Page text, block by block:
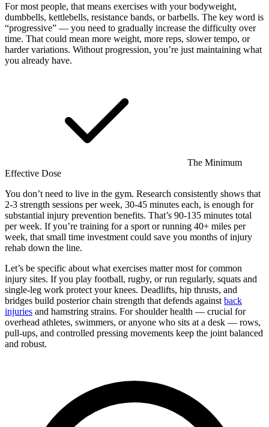
For most people, that means exercises with your bodyweight,
dumbbells, kettlebells, resistance bands, or barbells. The key word is
“progressive” — you need to gradually increase the difficulty over
time. That could mean more weight, more reps, slower tempo, or
harder variations. Without progression, you’re just maintaining what
you already have.
The Minimum
Effective Dose
You don’t need to live in the gym. Research consistently shows that
2-3 strength sessions per week, 30-45 minutes each, is enough for
substantial injury prevention benefits. That’s 90-135 minutes total
per week. If you’re training for a sport or running 40+ miles per
week, that small time investment could save you months of injury
rehab down the line.
Let’s be specific about what exercises matter most for common
injury sites. If you play football, rugby, or run regularly, squats and
single-leg work protect your knees. Deadlifts, hip thrusts, and
bridges build posterior chain strength that defends against back
injuries and hamstring strains. For shoulder health — crucial for
overhead athletes, swimmers, or anyone who sits at a desk — rows,
pull-ups, and controlled pressing movements keep the joint balanced
and robust.